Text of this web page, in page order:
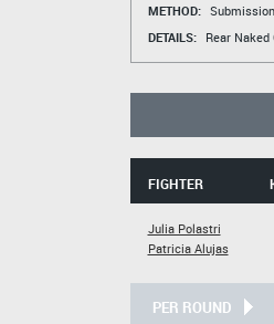
METHOD: Submission
DETAILS:
Rear Naked
FIGHTER
Julia Polastri
Patricia Alujas
PER ROUND